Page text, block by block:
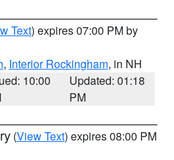
Text) expires 07:00 PM by
, Interior Rockingham, in NH
10:00
Updated: 01:18
PM
(View Text) expires 08:00 PM